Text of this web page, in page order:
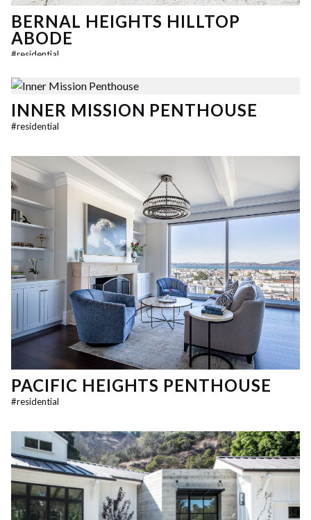
BERNAL HEIGHTS HILLTOP
ABODE
#residential
INNER MISSION PENTHOUSE
#residential
PACIFIC HEIGHTS PENTHOUSE
#residential